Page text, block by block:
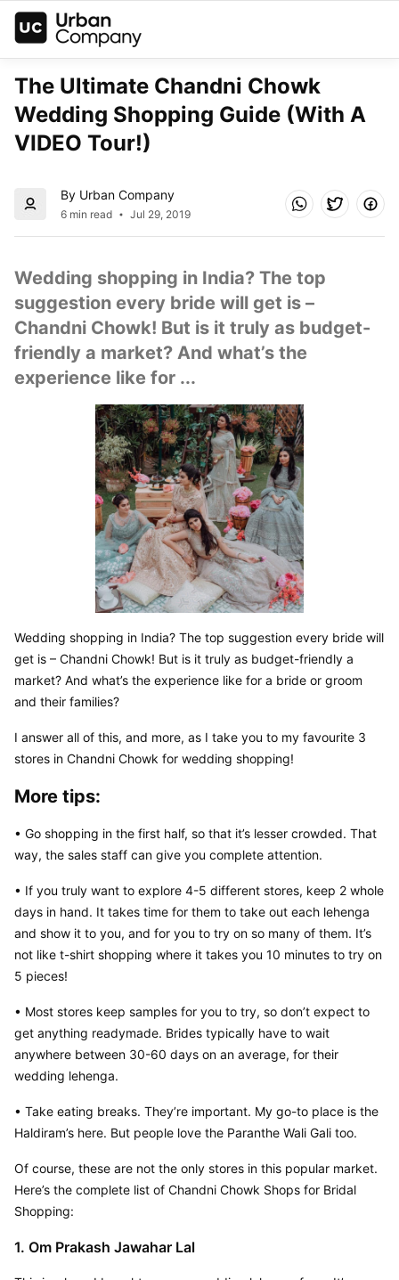
The Ultimate Chandni Chowk
Wedding Shopping Guide (With A
VIDEO Tour!)
By Urban Company
6 min read Jul 29, 2019
Wedding shopping in India? The top
suggestion every bride will get is –
Chandni Chowk! But is it truly as budget-
friendly a market? And what’s the
experience like for ...
Wedding shopping in India? The top suggestion every bride will
get is – Chandni Chowk! But is it truly as budget-friendly a
market? And what’s the experience like for a bride or groom
and their families?
I answer all of this, and more, as I take you to my favourite 3
stores in Chandni Chowk for wedding shopping!
More tips:
• Go shopping in the first half, so that it’s lesser crowded. That
way, the sales staff can give you complete attention.
• If you truly want to explore 4-5 different stores, keep 2 whole
days in hand. It takes time for them to take out each lehenga
and show it to you, and for you to try on so many of them. It’s
not like t-shirt shopping where it takes you 10 minutes to try on
5 pieces!
• Most stores keep samples for you to try, so don’t expect to
get anything readymade. Brides typically have to wait
anywhere between 30-60 days on an average, for their
wedding lehenga.
• Take eating breaks. They’re important. My go-to place is the
Haldiram’s here. But people love the Paranthe Wali Gali too.
Of course, these are not the only stores in this popular market.
Here’s the complete list of Chandni Chowk Shops for Bridal
Shopping:
1. Om Prakash Jawahar Lal